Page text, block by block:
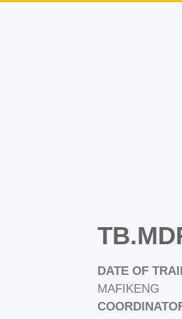
DATE OF
MAFIKENG